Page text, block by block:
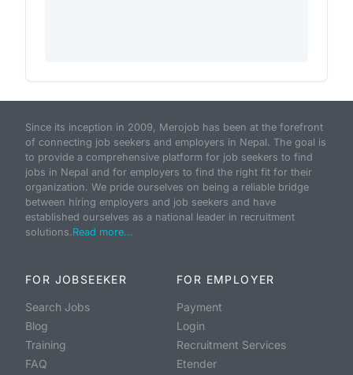
Since its inception in 2009, Merojob has been at the forefront
of connecting job seekers and employers in Nepal. The goal is
to provide a comprehensive platform for job seekers to find
jobs in Nepal and for employers to find the right fit for their
organization. We pride ourselves on being a reliable bridge
between hiring employers and job seekers and have
established ourselves as a national leader in recruitment
solutions.Read more...
FOR JOBSEEKER
Search Jobs
Blog
Training
FAQ
FOR EMPLOYER
Payment
Login
Recruitment Services
Etender